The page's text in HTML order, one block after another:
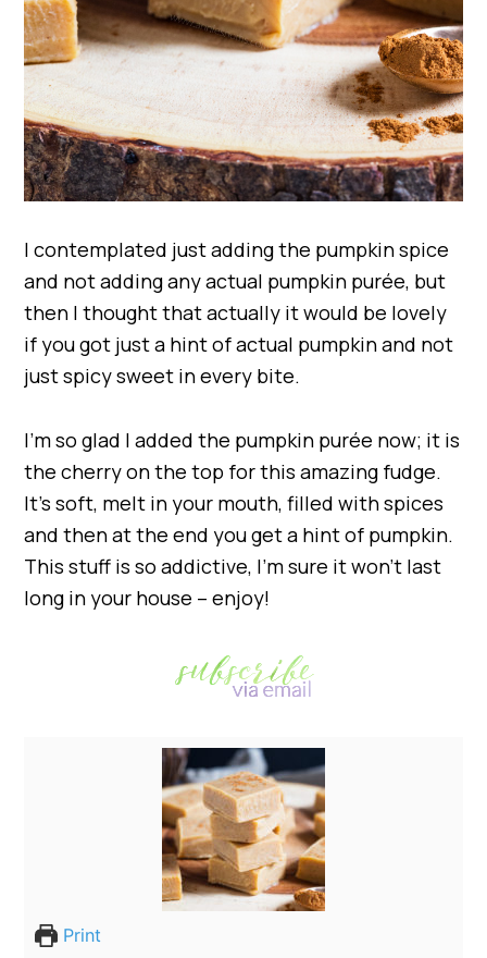
I contemplated just adding the pumpkin spice
and not adding any actual pumpkin purée, but
then I thought that actually it would be lovely
if you got just a hint of actual pumpkin and not
just spicy sweet in every bite.
I’m so glad I added the pumpkin purée now; it is
the cherry on the top for this amazing fudge.
It’s soft, melt in your mouth, filled with spices
and then at the end you get a hint of pumpkin.
This stuff is so addictive, I’m sure it won’t last
long in your house – enjoy!
Print